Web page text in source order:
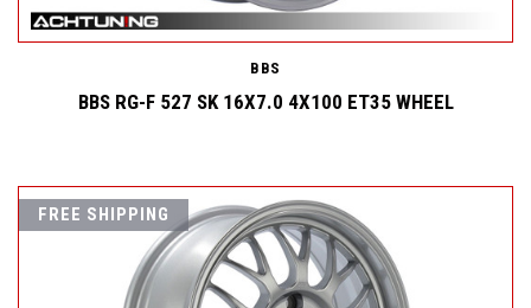
BBS
BBS RG-F 527 SK 16X7.0 4X100 ET35 WHEEL
FREE SHIPPING